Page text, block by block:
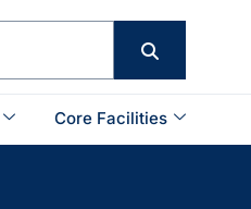
Core Facilities